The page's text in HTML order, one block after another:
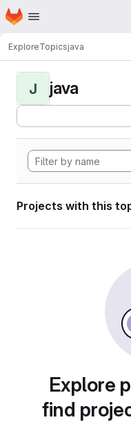
Skip to main content
Homepage
ExploreTopicsjava
J java
Projects with this
Explore
find